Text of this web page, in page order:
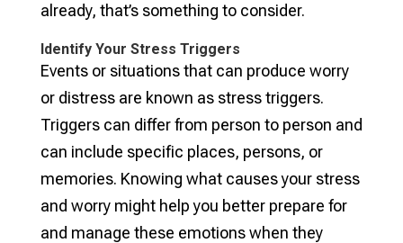
already, that’s something to consider.
Identify Your Stress Triggers
Events or situations that can produce worry
or distress are known as stress triggers.
Triggers can differ from person to person and
can include specific places, persons, or
memories. Knowing what causes your stress
and worry might help you better prepare for
and manage these emotions when they